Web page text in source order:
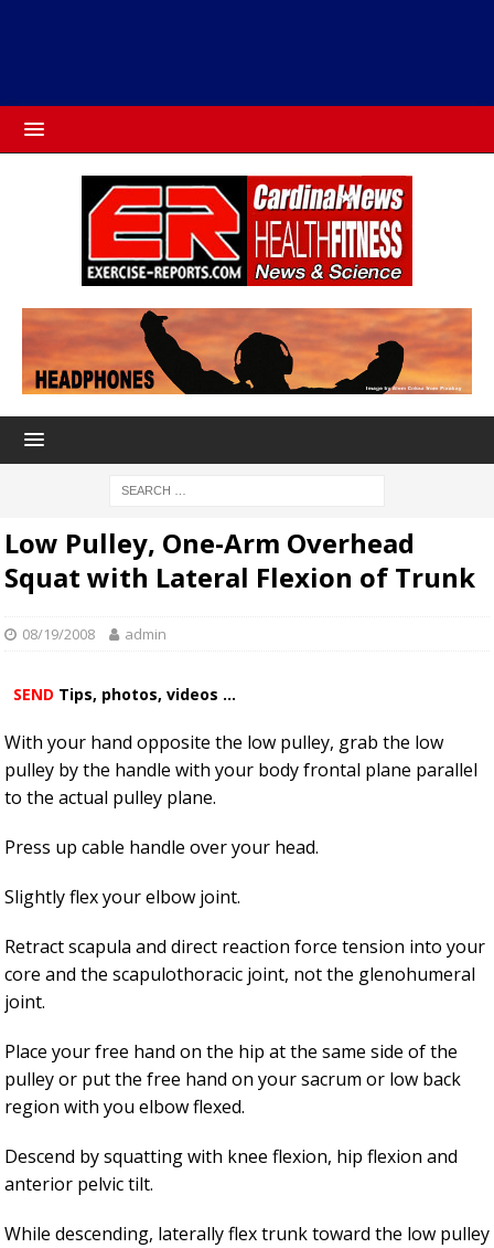
Low Pulley, One-Arm Overhead
Squat with Lateral Flexion of Trunk
08/19/2008 admin
SEND Tips, photos, videos ...
With your hand opposite the low pulley, grab the low
pulley by the handle with your body frontal plane parallel
to the actual pulley plane.
Press up cable handle over your head.
Slightly flex your elbow joint.
Retract scapula and direct reaction force tension into your
core and the scapulothoracic joint, not the glenohumeral
joint.
Place your free hand on the hip at the same side of the
pulley or put the free hand on your sacrum or low back
region with you elbow flexed.
Descend by squatting with knee flexion, hip flexion and
anterior pelvic tilt.
While descending, laterally flex trunk toward the low pulley